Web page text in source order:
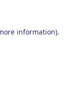
information).